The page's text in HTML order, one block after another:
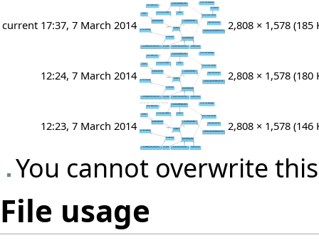
current 17:37, 7 March 2014 2,808 × 1,578 (185
12:24, 7 March 2014 2,808 × 1,578 (180
12:23, 7 March 2014 2,808 × 1,578 (146
You cannot overwrite
File usage